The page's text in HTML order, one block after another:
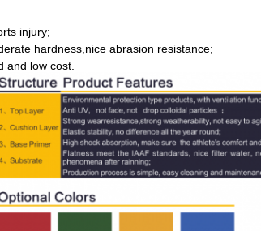
injury;
hardness,nice abrasion resistance;
and low cost.